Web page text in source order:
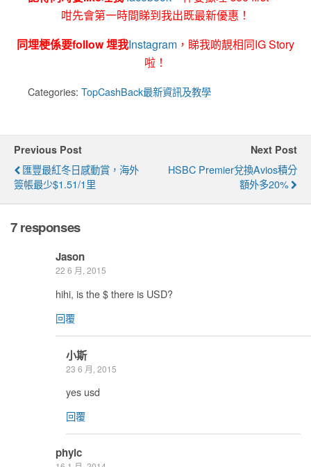
咁先會第一時間睇到我出既最新優惠！
同埋梗係要follow 埋我Instagram ，睇我啲靚相同IG Story
啦！
Categories: TopCashBack最新資訊及教學
Previous Post
匯豐最紅冬日感動賞，海外
簽帳最少$1.51/1里
Next Post
HSBC Premier兌換Avios積分
額外多20%
7 responses
Jason
22 6 月, 2015
hihi, is the $ there is USD?
回覆
小斯
23 6 月, 2015
yes usd
回覆
phylc